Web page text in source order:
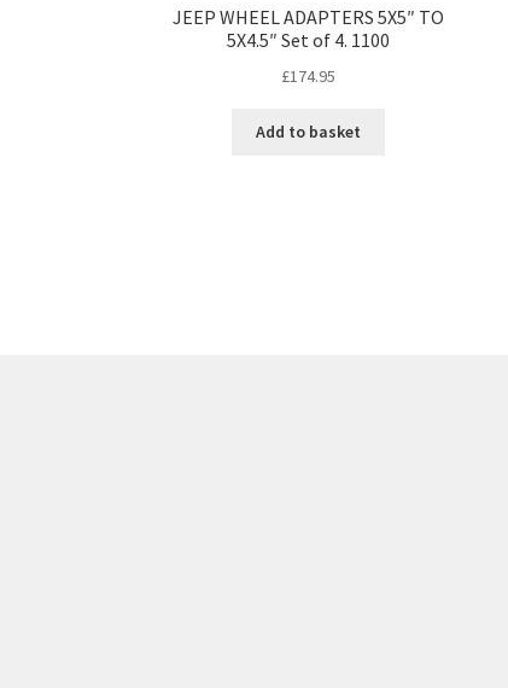
JEEP WHEEL ADAPTERS 5X5″ TO
5X4.5″ Set of 4. 1100
£174.95
Add to basket